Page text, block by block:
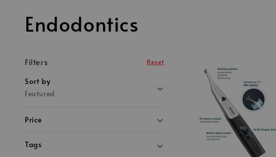
Endodontics
Filters Reset
Sort by
Featured
Price
Tags